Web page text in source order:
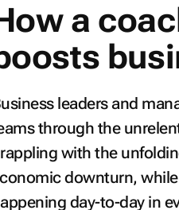
a
leaders and
through the
with the
downturn,
day-to-day in